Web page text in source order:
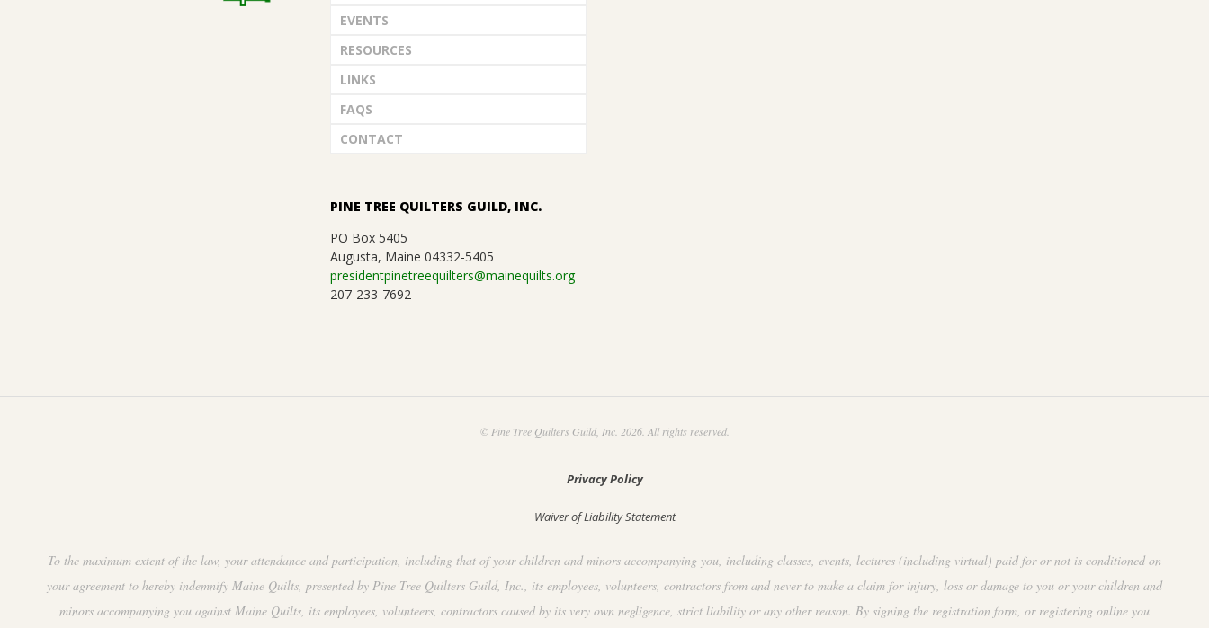
EVENTS
RESOURCES
LINKS
FAQS
CONTACT
PINE TREE QUILTERS GUILD, INC.
PO Box 5405
Augusta, Maine 04332-5405
presidentpinetreequilters@mainequilts.org
207-233-7692
© Pine Tree Quilters Guild, Inc. 2026. All rights reserved.
Privacy Policy
Waiver of Liability Statement
To the maximum extent of the law, your attendance and participation, including that of your children and minors accompanying you, including classes, events, lectures (including virtual) paid for or not is conditioned on
your agreement to hereby indemnify Maine Quilts, presented by Pine Tree Quilters Guild, Inc., its employees, volunteers, contractors from and never to make a claim for injury, loss or damage to you or your children and
minors accompanying you against Maine Quilts, its employees, volunteers, contractors caused by its very own negligence, strict liability or any other reason. By signing the registration form, or registering online you